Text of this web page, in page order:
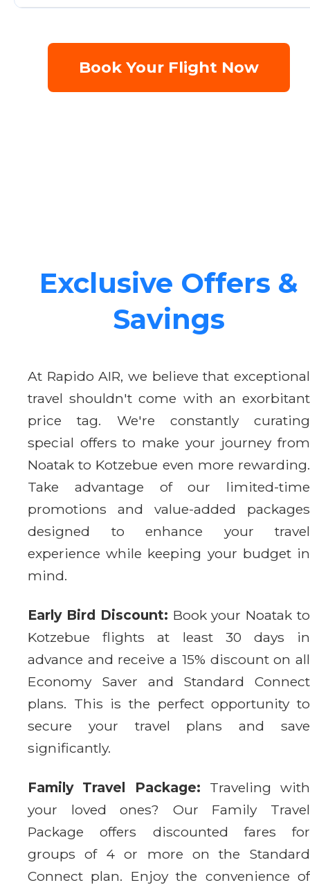
Book Your Flight Now
Exclusive Offers &
Savings
At Rapido AIR, we believe that exceptional
travel shouldn't come with an exorbitant
price tag. We're constantly curating
special offers to make your journey from
Noatak to Kotzebue even more rewarding.
Take advantage of our limited-time
promotions and value-added packages
designed to enhance your travel
experience while keeping your budget in
mind.
Early Bird Discount: Book your Noatak to
Kotzebue flights at least 30 days in
advance and receive a 15% discount on all
Economy Saver and Standard Connect
plans. This is the perfect opportunity to
secure your travel plans and save
significantly.
Family Travel Package: Traveling with
your loved ones? Our Family Travel
Package offers discounted fares for
groups of 4 or more on the Standard
Connect plan. Enjoy the convenience of